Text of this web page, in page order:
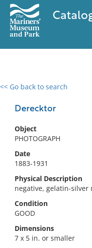
<< Go back to search
Derecktor
Object
PHOTOGRAPH
Date
1883-1931
Physical Description
negative, gelatin-silver
Condition
GOOD
Dimensions
7 x 5 in. or smaller
0 results